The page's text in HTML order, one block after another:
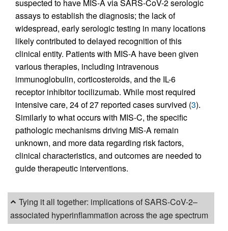
suspected to have MIS-A via SARS-CoV-2 serologic
assays to establish the diagnosis; the lack of
widespread, early serologic testing in many locations
likely contributed to delayed recognition of this
clinical entity. Patients with MIS-A have been given
various therapies, including intravenous
immunoglobulin, corticosteroids, and the IL-6
receptor inhibitor tocilizumab. While most required
intensive care, 24 of 27 reported cases survived (3).
Similarly to what occurs with MIS-C, the specific
pathologic mechanisms driving MIS-A remain
unknown, and more data regarding risk factors,
clinical characteristics, and outcomes are needed to
guide therapeutic interventions.
Tying it all together: implications of SARS-CoV-2–
associated hyperinflammation across the age spectrum